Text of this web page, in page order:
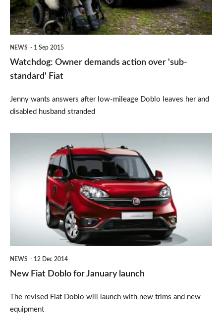
'sub-
standard'
NEWS 1 Sep 2015
Watchdog: Owner demands action over 'sub-
standard' Fiat
Jenny wants answers after low-mileage Doblo leaves her and
disabled husband stranded
NEWS 12 Dec 2014
New Fiat Doblo for January launch
The revised Fiat Doblo will launch with new trims and new
equipment